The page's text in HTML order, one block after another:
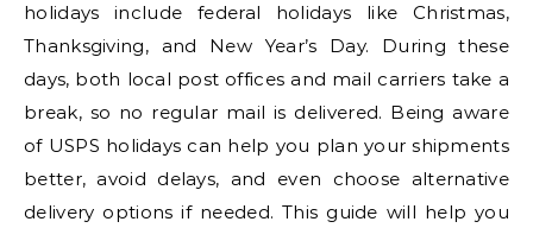
holidays include federal holidays like Christmas,
Thanksgiving, and New Year’s Day. During these
days, both local post offices and mail carriers take a
break, so no regular mail is delivered. Being aware
of USPS holidays can help you plan your shipments
better, avoid delays, and even choose alternative
delivery options if needed. This guide will help you